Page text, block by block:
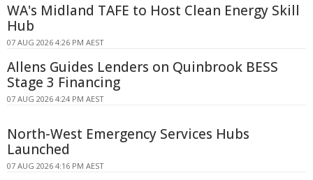
WA's Midland TAFE to Host Clean Energy Skill
Hub
07 AUG 2026 4:26 PM AEST
Allens Guides Lenders on Quinbrook BESS
Stage 3 Financing
07 AUG 2026 4:24 PM AEST
North-West Emergency Services Hubs
Launched
07 AUG 2026 4:16 PM AEST